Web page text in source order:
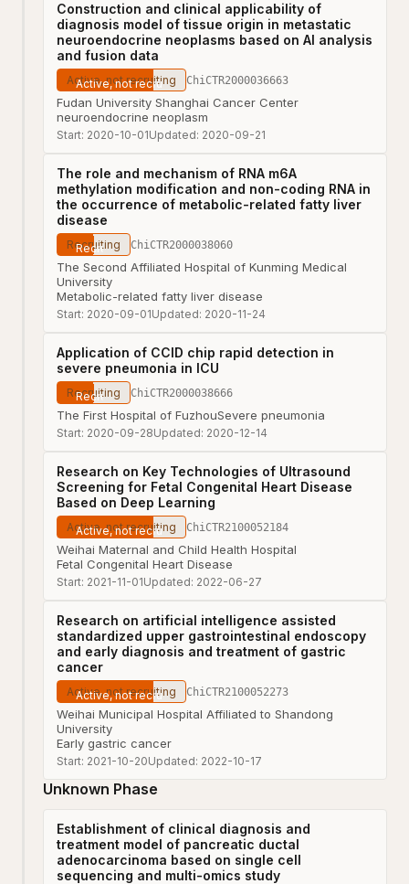
Construction and clinical applicability of
diagnosis model of tissue origin in metastatic
neuroendocrine neoplasms based on AI analysis
and fusion data
Active, not recruiting ChiCTR2000036663
Fudan University Shanghai Cancer Center
neuroendocrine neoplasm
Start: 2020-10-01Updated: 2020-09-21
The role and mechanism of RNA m6A
methylation modification and non-coding RNA in
the occurrence of metabolic-related fatty liver
disease
Recruiting ChiCTR2000038060
The Second Affiliated Hospital of Kunming Medical
University
Metabolic-related fatty liver disease
Start: 2020-09-01Updated: 2020-11-24
Application of CCID chip rapid detection in
severe pneumonia in ICU
Recruiting ChiCTR2000038666
The First Hospital of FuzhouSevere pneumonia
Start: 2020-09-28Updated: 2020-12-14
Research on Key Technologies of Ultrasound
Screening for Fetal Congenital Heart Disease
Based on Deep Learning
Active, not recruiting ChiCTR2100052184
Weihai Maternal and Child Health Hospital
Fetal Congenital Heart Disease
Start: 2021-11-01Updated: 2022-06-27
Research on artificial intelligence assisted
standardized upper gastrointestinal endoscopy
and early diagnosis and treatment of gastric
cancer
Active, not recruiting ChiCTR2100052273
Weihai Municipal Hospital Affiliated to Shandong
University
Early gastric cancer
Start: 2021-10-20Updated: 2022-10-17
Unknown Phase
Establishment of clinical diagnosis and
treatment model of pancreatic ductal
adenocarcinoma based on single cell
sequencing and multi-omics study